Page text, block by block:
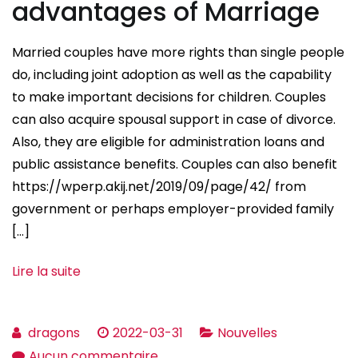
advantages of Marriage
Married couples have more rights than single people
do, including joint adoption as well as the capability
to make important decisions for children. Couples
can also acquire spousal support in case of divorce.
Also, they are eligible for administration loans and
public assistance benefits. Couples can also benefit
https://wperp.akij.net/2019/09/page/42/ from
government or perhaps employer-provided family
[…]
Lire la suite
dragons 2022-03-31
Nouvelles